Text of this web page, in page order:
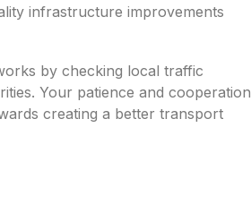
infrastructure improvements
by checking local traffic
Your patience and cooperation
creating a better transport